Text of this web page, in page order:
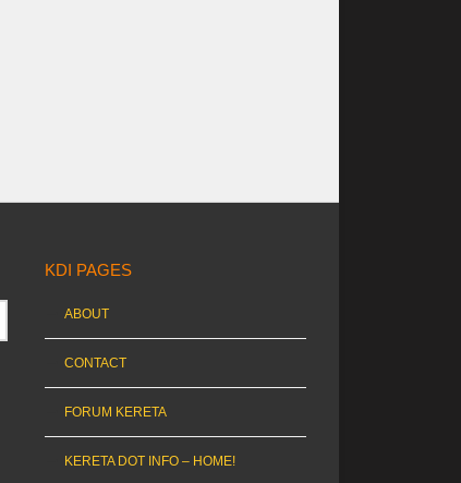
KDI PAGES
ABOUT
CONTACT
FORUM KERETA
KERETA DOT INFO – HOME!